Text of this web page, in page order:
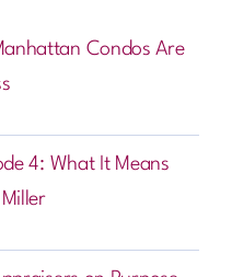
Condos Are
4: What It Means